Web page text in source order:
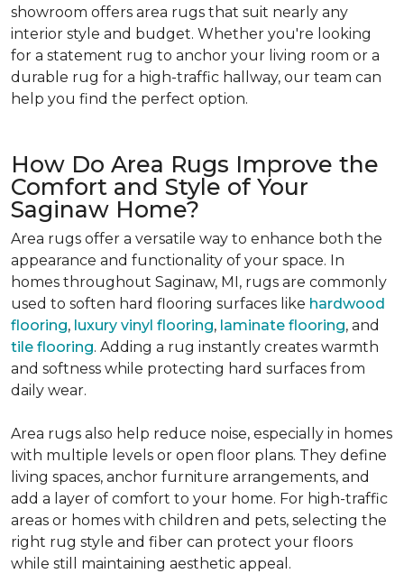
showroom offers area rugs that suit nearly any
interior style and budget. Whether you're looking
for a statement rug to anchor your living room or a
durable rug for a high-traffic hallway, our team can
help you find the perfect option.
How Do Area Rugs Improve the
Comfort and Style of Your
Saginaw Home?
Area rugs offer a versatile way to enhance both the
appearance and functionality of your space. In
homes throughout Saginaw, MI, rugs are commonly
used to soften hard flooring surfaces like hardwood
flooring, luxury vinyl flooring, laminate flooring, and
tile flooring. Adding a rug instantly creates warmth
and softness while protecting hard surfaces from
daily wear.
Area rugs also help reduce noise, especially in homes
with multiple levels or open floor plans. They define
living spaces, anchor furniture arrangements, and
add a layer of comfort to your home. For high-traffic
areas or homes with children and pets, selecting the
right rug style and fiber can protect your floors
while still maintaining aesthetic appeal.